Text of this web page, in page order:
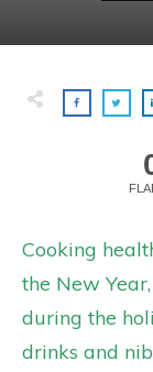
Cooking
the New
during the
drinks and